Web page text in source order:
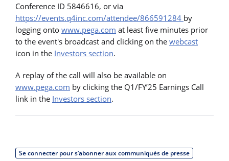
Conference ID 5846616, or via
https://events.q4inc.com/attendee/866591284 by
logging onto www.pega.com at least five minutes prior
to the event's broadcast and clicking on the webcast
icon in the Investors section.
A replay of the call will also be available on
www.pega.com by clicking the Q1/FY’25 Earnings Call
link in the Investors section.
Se connecter pour s’abonner aux communiqués de presse